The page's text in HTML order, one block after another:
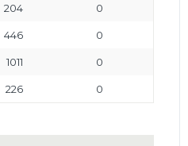
204 0
446 0
1011 0
226 0